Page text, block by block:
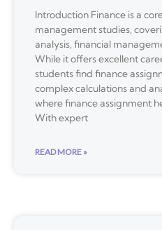
Introduction Finance is a
management studies,
analysis, financial
While it offers excellent
students find finance
complex calculations and
where finance assignment
With expert
READ MORE »